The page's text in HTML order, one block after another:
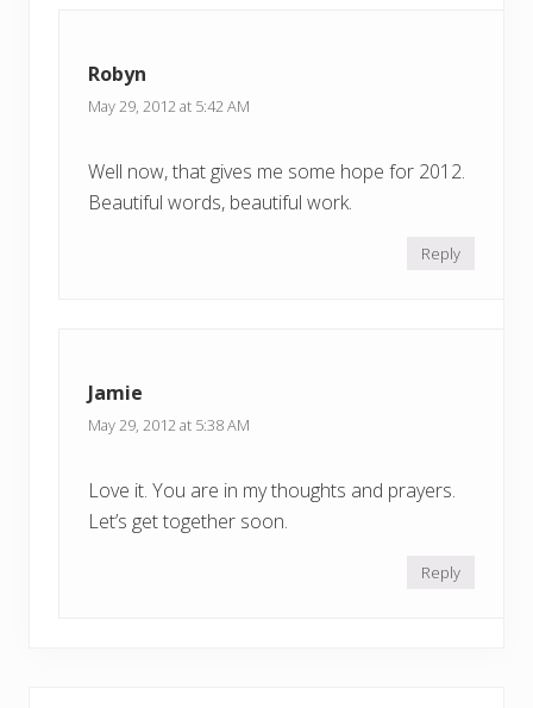
Robyn
May 29, 2012 at 5:42 AM
Well now, that gives me some hope for 2012.
Beautiful words, beautiful work.
Reply
Jamie
May 29, 2012 at 5:38 AM
Love it. You are in my thoughts and prayers.
Let’s get together soon.
Reply